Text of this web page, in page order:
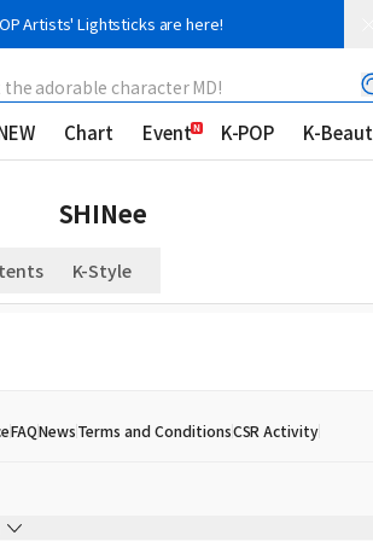
Artists' Lightsticks are here!
the adorable character MD!
Chart Event K-POP K-
SHINee
K-Style
FAQNewsTerms and ConditionsCSR Activity